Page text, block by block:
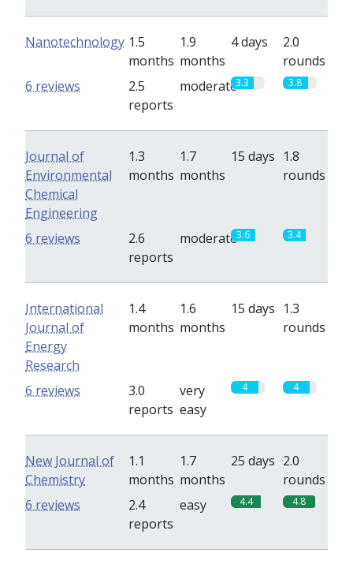
Nanotechnology 1.5
months
1.9
months
4 days
2.0
rounds
2.5
reports
moderate3.3 3.8
6 reviews
Journal of
Environmental
Chemical
Engineering
1.3
months
1.7
months
15 days 1.8
rounds
2.6
reports
moderate3.6 3.4
6 reviews
International
Journal of
Energy
Research
1.4
months
1.6
months
15 days 1.3
rounds
3.0
reports
very
easy
4 4
6 reviews
New Journal of
Chemistry
1.1
months
1.7
months
25 days 2.0
rounds
2.4
reports
easy 4.4 4.8
6 reviews